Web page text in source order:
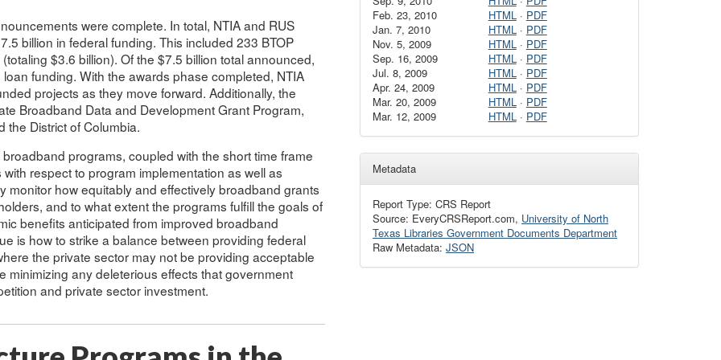
were complete. In total, NTIA and RUS
billion in federal funding. This included 233 BTOP
$3.6 billion). Of the $7.5 billion total announced,
funding. With the awards phase completed, NTIA
projects as they move forward. Additionally, the
Broadband Data and Development Grant Program,
the District of Columbia.
programs, coupled with the short time frame
respect to program implementation as well as
how equitably and effectively broadband grants
and to what extent the programs fulfill the goals of
benefits anticipated from improved broadband
is how to strike a balance between providing federal
the private sector may not be providing acceptable
minimizing any deleterious effects that government
and private sector investment.
Feb. 23, 2010
HTML· PDF
Jan. 7, 2010
HTML· PDF
Nov. 5, 2009
HTML· PDF
Sep. 16, 2009
HTML· PDF
Jul. 8, 2009
HTML· PDF
Apr. 24, 2009
HTML· PDF
Mar. 20, 2009
HTML· PDF
Mar. 12, 2009
HTML· PDF
Metadata
Report Type: CRS Report
Source: EveryCRSReport.com, University of North
Texas Libraries Government Documents Department
Raw Metadata: JSON